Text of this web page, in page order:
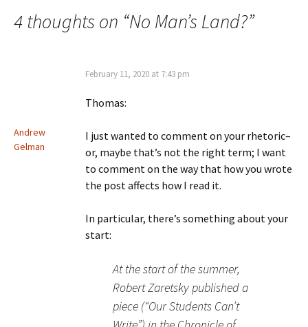
4 thoughts on “No Man’s Land?”
Andrew
Gelman
February 11, 2020 at 7:43 pm
Thomas:
I just wanted to comment on your rhetoric–
or, maybe that’s not the right term; I want
to comment on the way that how you wrote
the post affects how I read it.
In particular, there’s something about your
start:
At the start of the summer,
Robert Zaretsky published a
piece (“Our Students Can’t